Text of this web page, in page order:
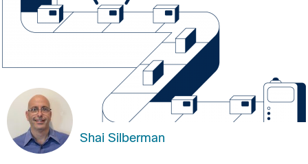
Shai Silberman